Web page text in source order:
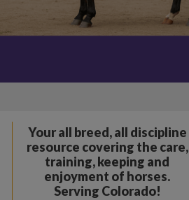
Your all breed, all discipline
resource covering the care,
training, keeping and
enjoyment of horses.
Serving Colorado!